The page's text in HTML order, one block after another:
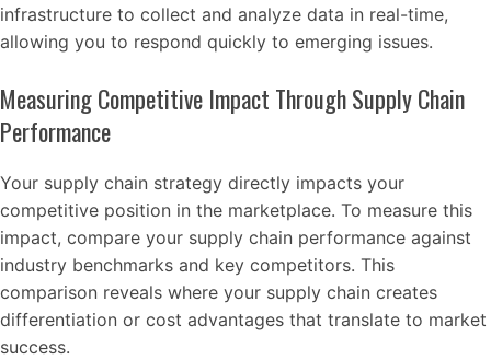
infrastructure to collect and analyze data in real-time,
allowing you to respond quickly to emerging issues.
Measuring Competitive Impact Through Supply Chain
Performance
Your supply chain strategy directly impacts your
competitive position in the marketplace. To measure this
impact, compare your supply chain performance against
industry benchmarks and key competitors. This
comparison reveals where your supply chain creates
differentiation or cost advantages that translate to market
success.